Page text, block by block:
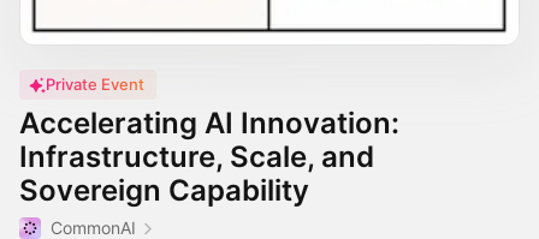
Private Event
Accelerating AI Innovation:
Infrastructure, Scale, and
Sovereign Capability
CommonAI